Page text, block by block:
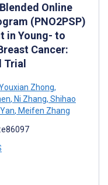
Online
(PNO2PSP)
in Young- to
Cancer:
Trial
Zhong,
, Ni Zhang, Shihao
, Meifen Zhang